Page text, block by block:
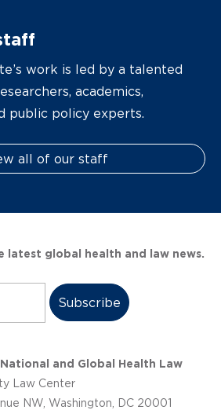
work is led by a talented
academics,
public policy experts.
all of our staff
latest global health and law news.
and Global Health Law
Law Center
NW, Washington, DC 20001